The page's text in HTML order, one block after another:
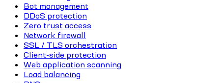
Bot management
DDoS protection
Zero trust access
Network firewall
SSL / TLS orchestration
Client-side protection
Web application scanning
Load balancing